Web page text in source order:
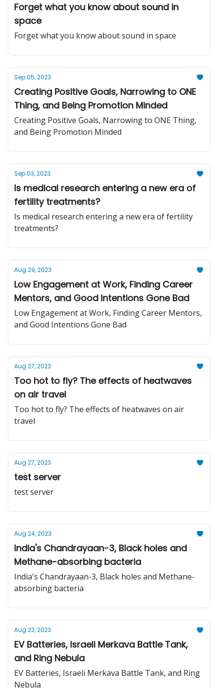
Forget what you know about sound in
space
Forget what you know about sound in space
Sep 05, 2023
Creating Positive Goals, Narrowing to ONE
Thing, and Being Promotion Minded
Creating Positive Goals, Narrowing to ONE Thing,
and Being Promotion Minded
Sep 03, 2023
Is medical research entering a new era of
fertility treatments?
Is medical research entering a new era of fertility
treatments?
Aug 29, 2023
Low Engagement at Work, Finding Career
Mentors, and Good Intentions Gone Bad
Low Engagement at Work, Finding Career Mentors,
and Good Intentions Gone Bad
Aug 27, 2023
Too hot to fly? The effects of heatwaves
on air travel
Too hot to fly? The effects of heatwaves on air
travel
Aug 27, 2023
test server
test server
Aug 24, 2023
India's Chandrayaan-3, Black holes and
Methane-absorbing bacteria
India's Chandrayaan-3, Black holes and Methane-
absorbing bacteria
Aug 23, 2023
EV Batteries, Israeli Merkava Battle Tank,
and Ring Nebula
EV Batteries, Israeli Merkava Battle Tank, and Ring
Nebula